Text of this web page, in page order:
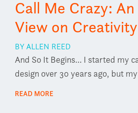
Call Me Crazy: An
View on Creativity
BY ALLEN REED
And So It Begins… I started my
design over 30 years ago, but
READ MORE